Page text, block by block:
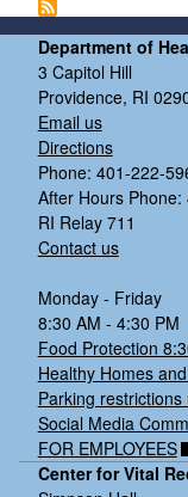
Department of
3 Capitol Hill
Providence, RI
Email us
Directions
Phone: 401-222-
After Hours
RI Relay 711
Contact us
Monday - Friday
8:30 AM - 4:30 PM
Food Protection
Healthy Homes
Parking restrictions
Social Media
FOR EMPLOYEES
Center for Vital